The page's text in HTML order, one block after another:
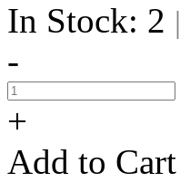
In Stock: 2 |
-
+
Add to Cart